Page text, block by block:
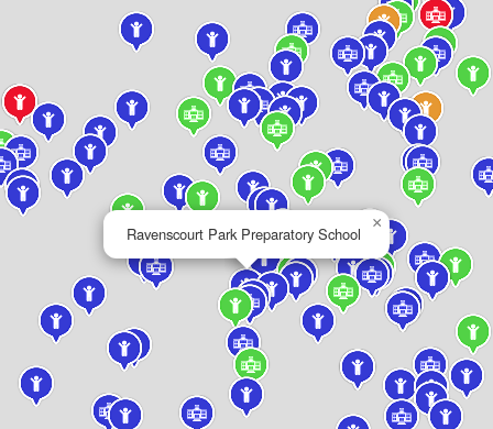
Ravenscourt Park Preparatory School
×